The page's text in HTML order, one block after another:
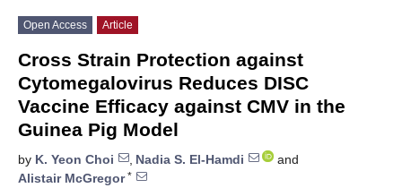
Open Access Article
Cross Strain Protection against
Cytomegalovirus Reduces DISC
Vaccine Efficacy against CMV in the
Guinea Pig Model
by K. Yeon Choi , Nadia S. El-Hamdi
and
Alistair McGregor*